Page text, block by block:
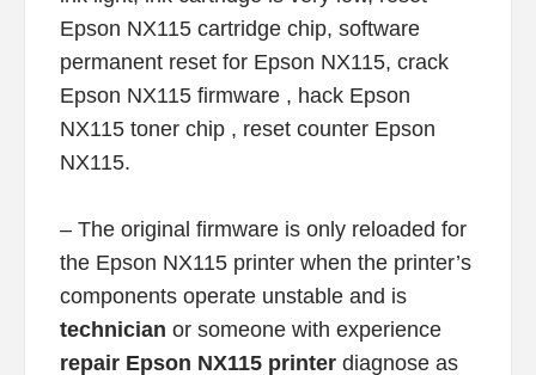
Epson NX115 cartridge chip, software
permanent reset for Epson NX115, crack
Epson NX115 firmware , hack Epson
NX115 toner chip , reset counter Epson
NX115.
– The original firmware is only reloaded for
the Epson NX115 printer when the printer’s
components operate unstable and is
technician or someone with experience
repair Epson NX115 printerdiagnose as